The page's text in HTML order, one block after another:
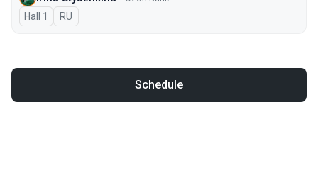
Hall 1 In Russian
RU
Schedule